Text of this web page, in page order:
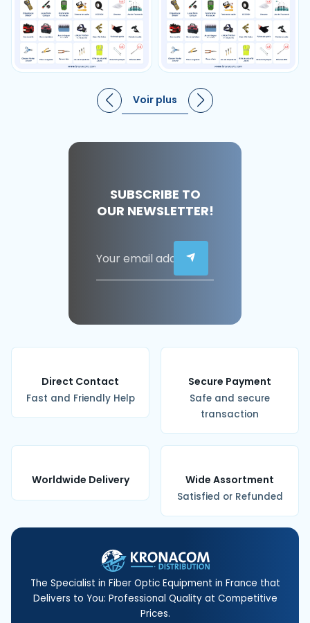
Voir plus
SUBSCRIBE TO
OUR NEWSLETTER!
Direct Contact
Fast and Friendly Help
Secure Payment
Safe and secure
transaction
Worldwide Delivery Wide Assortment
Satisfied or Refunded
The Specialist in Fiber Optic Equipment in France that
Delivers to You: Professional Quality at Competitive
Prices.